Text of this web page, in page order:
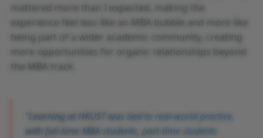
mattered more than I expected, making the
experience feel less like an MBA bubble and more like
being part of a wider academic community, creating
more opportunities for organic relationships beyond
the MBA track.
Learning at HKUST was tied to real-world practice,
with full-time MBA students, part-time students